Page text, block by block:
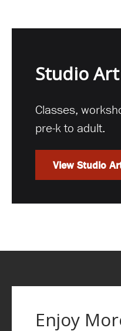
Studio
Classes,
pre-k to adult.
View Studio
Enjoy